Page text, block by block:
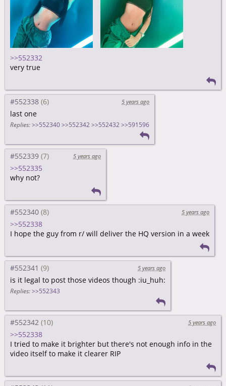
>>552332
very true
#552338 5 years ago
last one
Replies: >>552340 >>552342 >>552432 >>591596
#552339 5 years ago
>>552335
why not?
#552340 5 years ago
>>552338
I hope the guy from r/ will deliver the HQ version in a week
#552341 5 years ago
is it legal to post those videos though :iu_huh:
Replies: >>552343
#552342 5 years ago
>>552338
I tried to make it brighter but there's not enough info in the
video itself to make it clearer RIP